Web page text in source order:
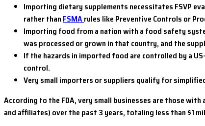
Importing dietary supplements necessitates FSVP
rather thanFSMArules like Preventive Controls or
Importing food from a nation with a food safety
was processed or grown in that country, and the
If the hazards in imported food are controlled by a
control.
Very small importers or suppliers qualify for
According to the FDA, very small businesses are those
and affiliates) over the past 3 years, totaling less than $1